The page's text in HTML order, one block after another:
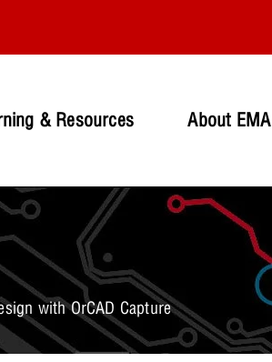
& Resources About EMA
with OrCAD Capture